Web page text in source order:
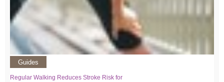
Guides
Regular Walking Reduces Stroke Risk for